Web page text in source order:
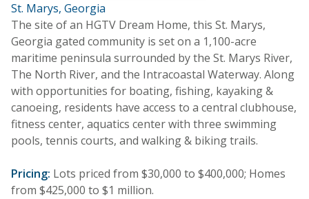
St. Marys, Georgia
The site of an HGTV Dream Home, this St. Marys,
Georgia gated community is set on a 1,100-acre
maritime peninsula surrounded by the St. Marys River,
The North River, and the Intracoastal Waterway. Along
with opportunities for boating, fishing, kayaking &
canoeing, residents have access to a central clubhouse,
fitness center, aquatics center with three swimming
pools, tennis courts, and walking & biking trails.
Pricing: Lots priced from $30,000 to $400,000; Homes
from $425,000 to $1 million.